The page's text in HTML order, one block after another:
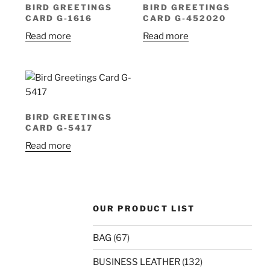
BIRD GREETINGS
CARD G-1616
Read more
BIRD GREETINGS
CARD G-452020
Read more
BIRD GREETINGS
CARD G-5417
Read more
OUR PRODUCT LIST
BAG (67)
BUSINESS LEATHER (132)